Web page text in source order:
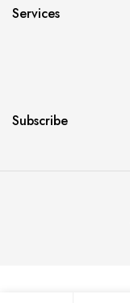
Services
Subscribe